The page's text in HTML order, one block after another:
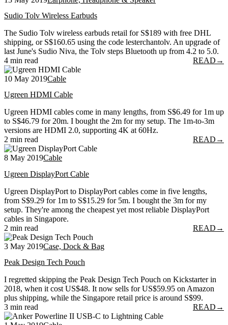
Sudio Tolv Wireless Earbuds
The Sudio Tolv wireless earbuds retail for S$189 with free DHL
shipping, or S$160.65 using the code lesterchantolv. An upgrade of
last June's Sudio Niva, the Tolv steps Bluetooth up from 4.2 to 5.0.
4 min read
READ →
10 May 2019Cable
Ugreen HDMI Cable
Ugreen HDMI cables come in many lengths, from S$6.49 for 1m up
to S$46.79 for 20m. I bought the 2m for my setup. The 1m-to-3m
versions are HDMI 2.0, supporting 4K at 60Hz.
2 min read
READ →
8 May 2019Cable
Ugreen DisplayPort Cable
Ugreen DisplayPort to DisplayPort cables come in five lengths,
from S$9.29 for 1m to S$15.29 for 5m. I bought the 3m for my
setup. They're among the cheapest yet most reliable DisplayPort
cables in Singapore.
2 min read
READ →
3 May 2019Case, Dock & Bag
Peak Design Tech Pouch
I regretted skipping the Peak Design Tech Pouch on Kickstarter in
2018, when it cost US$48. It now sells for US$59.95 on Amazon
plus shipping, while the Singapore retail price is around S$99.
3 min read
READ →